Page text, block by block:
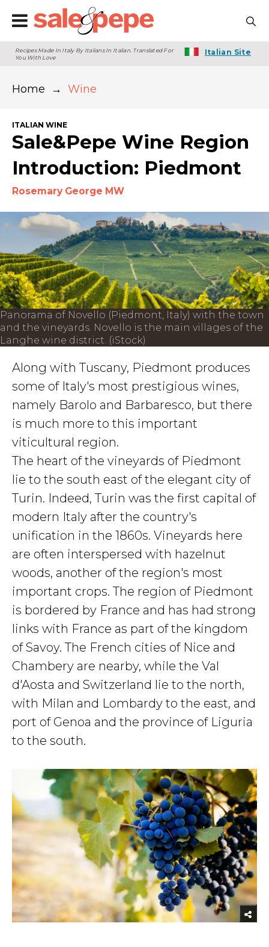
Recipes Made In Italy By Italians In Italian. Translated For
You With Love
Italian Site
Home → Wine
ITALIAN WINE
Sale&Pepe Wine Region
Introduction: Piedmont
Rosemary George MW
Panorama of Novello (Piedmont, Italy) with the town
and the vineyards. Novello is the main villages of the
Langhe wine district. (iStock)
Along with Tuscany, Piedmont produces
some of Italy's most prestigious wines,
namely Barolo and Barbaresco, but there
is much more to this important
viticultural region.
The heart of the vineyards of Piedmont
lie to the south east of the elegant city of
Turin. Indeed, Turin was the first capital of
modern Italy after the country's
unification in the 1860s. Vineyards here
are often interspersed with hazelnut
woods, another of the region's most
important crops. The region of Piedmont
is bordered by France and has had strong
links with France as part of the kingdom
of Savoy. The French cities of Nice and
Chambery are nearby, while the Val
d'Aosta and Switzerland lie to the north,
with Milan and Lombardy to the east, and
port of Genoa and the province of Liguria
to the south.